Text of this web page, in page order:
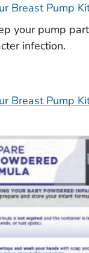
Breast Pump
your pump
infection.
Breast Pump